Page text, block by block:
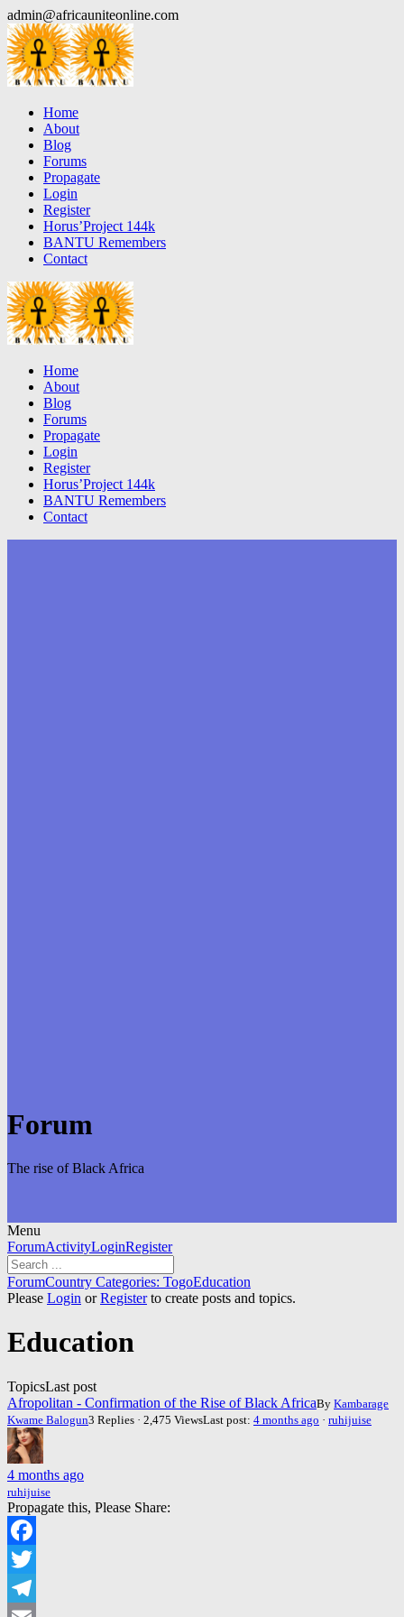
Skip
to
content
admin@africauniteonline.com
Home
About
Blog
Forums
Propagate
Login
Register
Horus’Project 144k
BANTU Remembers
Contact
Home
About
Blog
Forums
Propagate
Login
Register
Horus’Project 144k
BANTU Remembers
Contact
Forum
The rise of Black Africa
Menu
Forum
Navigation
ForumActivityLoginRegister
Forum
breadcrumbs
You
are
ForumCountry Categories: TogoEducation
Please Login orRegisterto create posts and topics.
Education
TopicsLast post
Afropolitan - Confirmation of the Rise of Black AfricaBy Kambarage
Kwame Balogun3 Replies · 2,475 ViewsLast post: 4 months ago · ruhijuise
4 months ago
ruhijuise
Propagate this, Please Share:
Facebook
Twitter